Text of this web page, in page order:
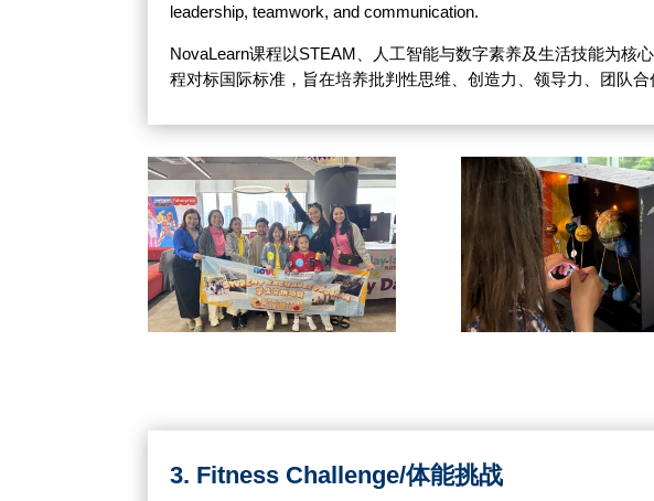
leadership, teamwork, and communication.
NovaLearn课程以STEAM、人工智能与数字素养及生活技能为核
程对标国际标准，旨在培养批判性思维、创造力、领导力、团队合
3. Fitness Challenge/体能挑战